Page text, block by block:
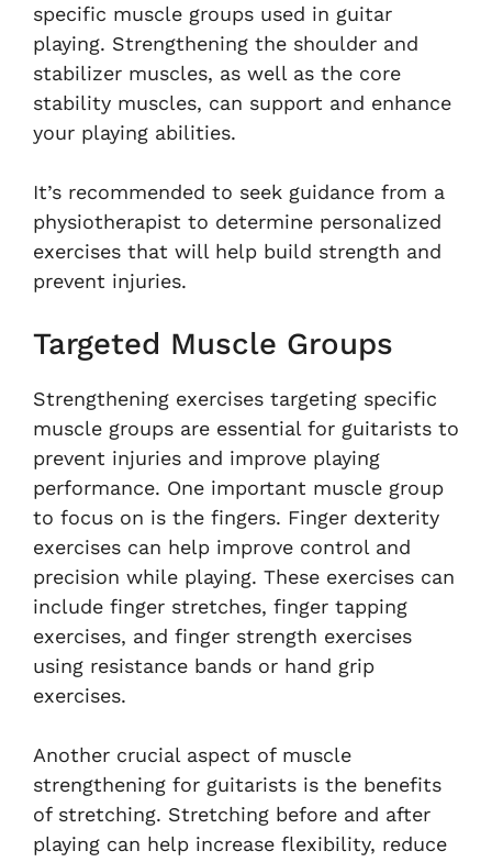
specific muscle groups used in guitar
playing. Strengthening the shoulder and
stabilizer muscles, as well as the core
stability muscles, can support and enhance
your playing abilities.
It’s recommended to seek guidance from a
physiotherapist to determine personalized
exercises that will help build strength and
prevent injuries.
Targeted Muscle Groups
Strengthening exercises targeting specific
muscle groups are essential for guitarists to
prevent injuries and improve playing
performance. One important muscle group
to focus on is the fingers. Finger dexterity
exercises can help improve control and
precision while playing. These exercises can
include finger stretches, finger tapping
exercises, and finger strength exercises
using resistance bands or hand grip
exercises.
Another crucial aspect of muscle
strengthening for guitarists is the benefits
of stretching. Stretching before and after
playing can help increase flexibility, reduce